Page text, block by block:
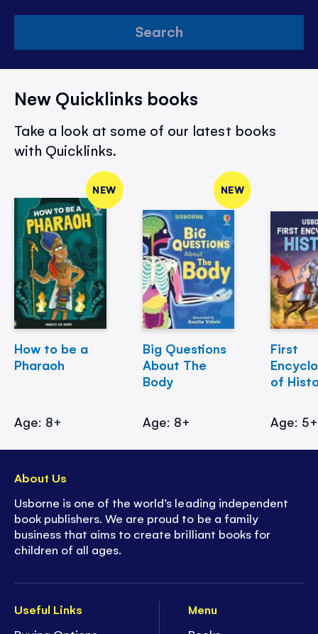
Search
New Quicklinks books
Take a look at some of our latest books
with Quicklinks.
NEW
How to be a
Pharaoh
Age: 8+
NEW
Big Questions
About The
Body
Age: 8+
First
of
Age: 5+
Useful Links
Menu
About Us
Usborne is one of the world’s leading independent
book publishers. We are proud to be a family
business that aims to create brilliant books for
children of all ages.